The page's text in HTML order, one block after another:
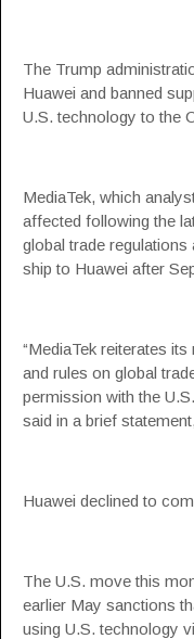
The Trump
Huawei and banned
U.S. technology to the
MediaTek, which
affected following the
global trade
ship to Huawei after
“MediaTek reiterates
and rules on global
permission with the
said in a brief
Huawei declined to
The U.S. move this
earlier May sanctions
using U.S. technology